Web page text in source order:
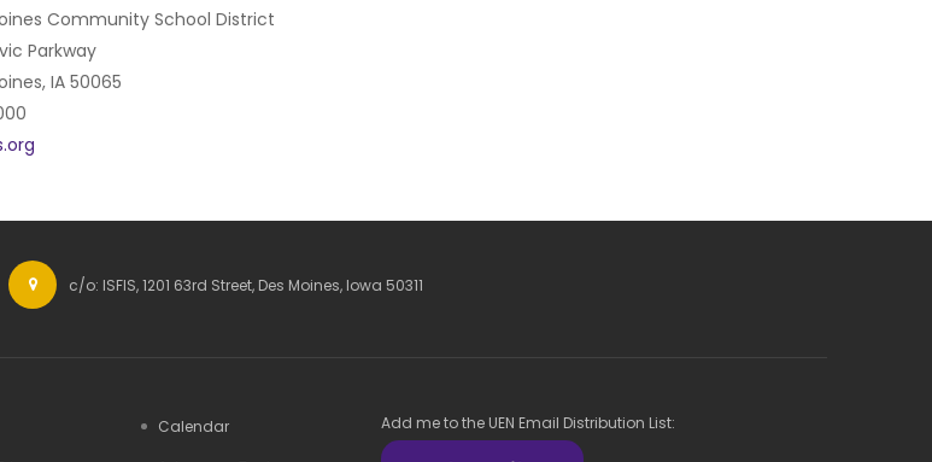
Community School District
Parkway
IA 50065
c/o: ISFIS, 1201 63rd Street, Des Moines, Iowa 50311
Calendar
Add me to the UEN Email Distribution List: